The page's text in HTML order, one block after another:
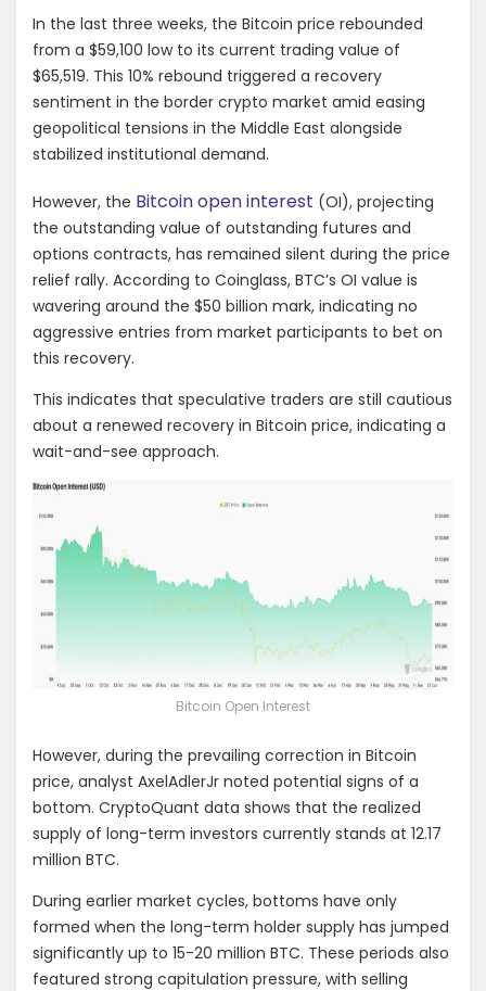
In the last three weeks, the Bitcoin price rebounded
from a $59,100 low to its current trading value of
$65,519. This 10% rebound triggered a recovery
sentiment in the border crypto market amid easing
geopolitical tensions in the Middle East alongside
stabilized institutional demand.
However, the Bitcoin open interest (OI), projecting
the outstanding value of outstanding futures and
options contracts, has remained silent during the price
relief rally. According to Coinglass, BTC’s OI value is
wavering around the $50 billion mark, indicating no
aggressive entries from market participants to bet on
this recovery.
This indicates that speculative traders are still cautious
about a renewed recovery in Bitcoin price, indicating a
wait-and-see approach.
Bitcoin Open Interest
However, during the prevailing correction in Bitcoin
price, analyst AxelAdlerJr noted potential signs of a
bottom. CryptoQuant data shows that the realized
supply of long-term investors currently stands at 12.17
million BTC.
During earlier market cycles, bottoms have only
formed when the long-term holder supply has jumped
significantly up to 15-20 million BTC. These periods also
featured strong capitulation pressure, with selling